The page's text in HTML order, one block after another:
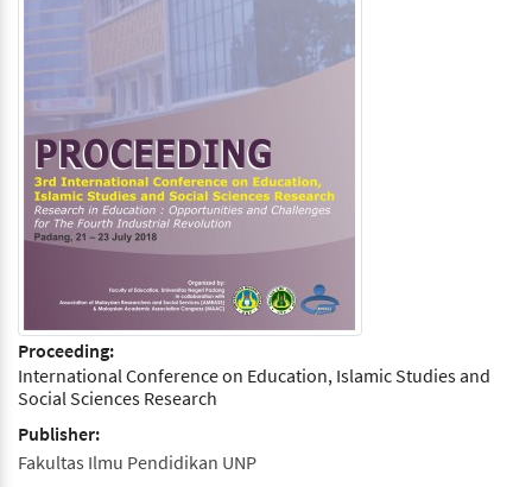
Proceeding:
International Conference on Education, Islamic Studies and
Social Sciences Research
Publisher:
Fakultas Ilmu Pendidikan UNP